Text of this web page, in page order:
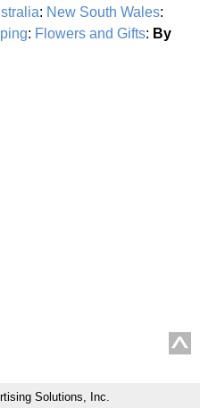
: New South Wales:
: Flowers and Gifts: By
Solutions, Inc.